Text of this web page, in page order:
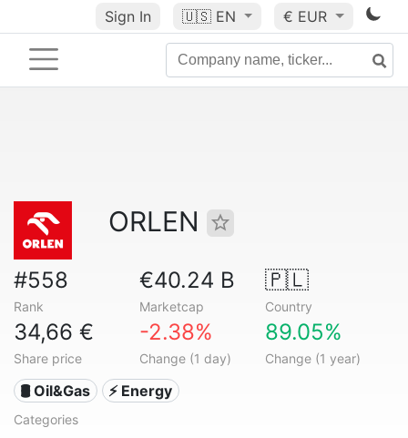
Sign In 🇺🇸 EN € EUR
ORLEN
#558
Rank
€40.24 B
Marketcap
🇵🇱
Country
34,66 €
Share price
-2.38%
Change (1 day)
89.05%
Change (1 year)
🛢 Oil&Gas ⚡ Energy
Categories